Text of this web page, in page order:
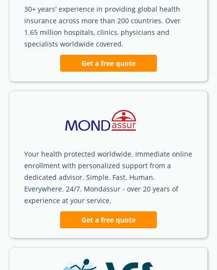
30+ years' experience in providing global health
insurance across more than 200 countries. Over
1.65 million hospitals, clinics, physicians and
specialists worldwide covered.
Get a free quote
Your health protected worldwide. Immediate online
enrollment with personalized support from a
dedicated advisor. Simple. Fast. Human.
Everywhere. 24/7. Mondassur - over 20 years of
experience at your service.
Get a free quote